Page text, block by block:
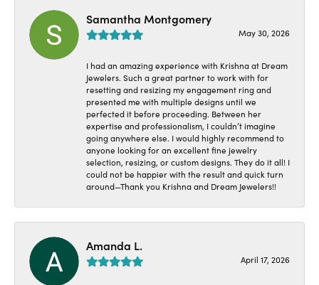
Samantha Montgomery
May 30, 2026
I had an amazing experience with Krishna at Dream
Jewelers. Such a great partner to work with for
resetting and resizing my engagement ring and
presented me with multiple designs until we
perfected it before proceeding. Between her
expertise and professionalism, I couldn’t imagine
going anywhere else. I would highly recommend to
anyone looking for an excellent fine jewelry
selection, resizing, or custom designs. They do it all! I
could not be happier with the result and quick turn
around—Thank you Krishna and Dream Jewelers!!
Amanda L.
April 17, 2026